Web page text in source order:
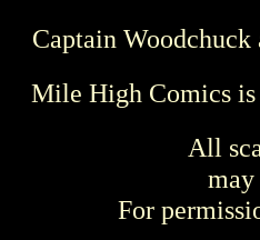
Captain
Mile High Comics
All
For